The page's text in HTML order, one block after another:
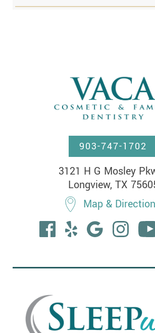
903-747-1702
3121 H G Mosley
Longview, TX
Map &